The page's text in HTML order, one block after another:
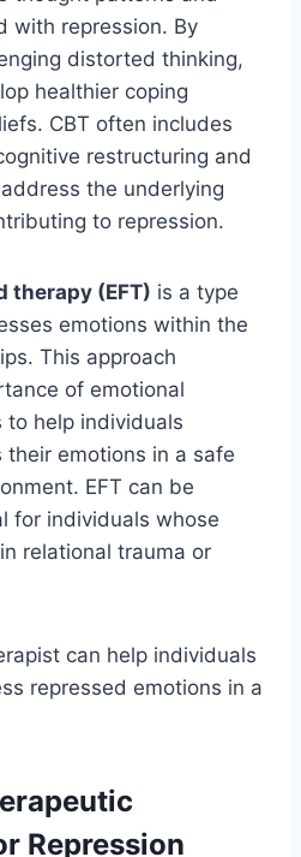
with repression. By
distorted thinking,
healthier coping
CBT often includes
restructuring and
the underlying
to repression.
therapy (EFT) is a type
emotions within the
This approach
of emotional
to help individuals
their emotions in a safe
EFT can be
for individuals whose
relational trauma or
can help individuals
repressed emotions in a
Repression